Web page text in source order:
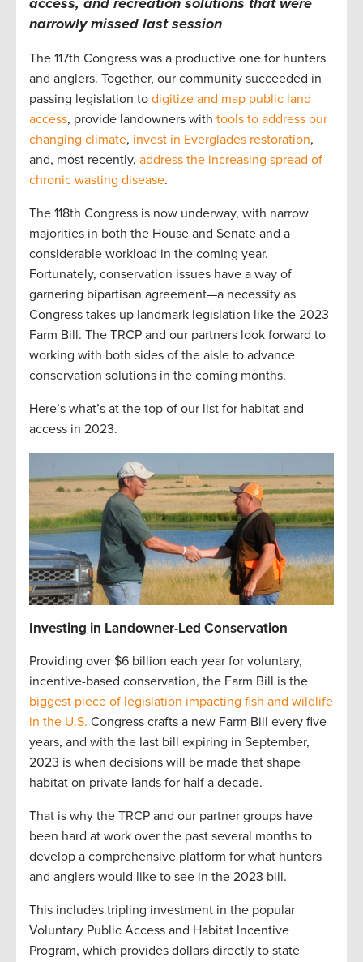
narrowly missed last session
The 117th Congress was a productive one for hunters
and anglers. Together, our community succeeded in
passing legislation to digitize and map public land
access, provide landowners with tools to address our
changing climate, invest in Everglades restoration,
and, most recently, address the increasing spread of
chronic wasting disease.
The 118th Congress is now underway, with narrow
majorities in both the House and Senate and a
considerable workload in the coming year.
Fortunately, conservation issues have a way of
garnering bipartisan agreement—a necessity as
Congress takes up landmark legislation like the 2023
Farm Bill. The TRCP and our partners look forward to
working with both sides of the aisle to advance
conservation solutions in the coming months.
Here’s what’s at the top of our list for habitat and
access in 2023.
Investing in Landowner-Led Conservation
Providing over $6 billion each year for voluntary,
incentive-based conservation, the Farm Bill is the
biggest piece of legislation impacting fish and wildlife
in the U.S. Congress crafts a new Farm Bill every five
years, and with the last bill expiring in September,
2023 is when decisions will be made that shape
habitat on private lands for half a decade.
That is why the TRCP and our partner groups have
been hard at work over the past several months to
develop a comprehensive platform for what hunters
and anglers would like to see in the 2023 bill.
This includes tripling investment in the popular
Voluntary Public Access and Habitat Incentive
Program, which provides dollars directly to state